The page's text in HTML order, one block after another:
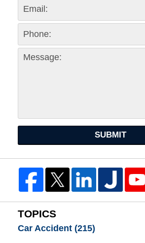
SUBMIT
TOPICS
Car Accident (215)